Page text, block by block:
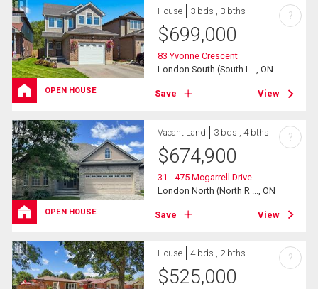
OPEN HOUSE
House 3 bds , 3 bths
$699,000
83 Yvonne Crescent
London South (South I ..., ON
Save View
?
OPEN HOUSE
Vacant Land 3 bds , 4 bths
$674,900
31 - 475 Mcgarrell Drive
London North (North R ..., ON
Save View
?
House 4 bds , 2 bths
$525,000
?